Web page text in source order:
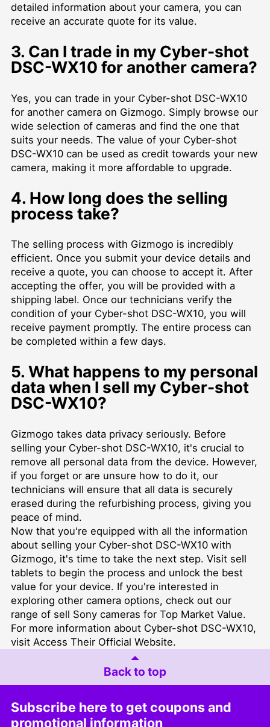
detailed information about your camera, you can
receive an accurate quote for its value.
3. Can I trade in my Cyber-shot
DSC-WX10 for another camera?
Yes, you can trade in your Cyber-shot DSC-WX10
for another camera on Gizmogo. Simply browse our
wide selection of cameras and find the one that
suits your needs. The value of your Cyber-shot
DSC-WX10 can be used as credit towards your new
camera, making it more affordable to upgrade.
4. How long does the selling
process take?
The selling process with Gizmogo is incredibly
efficient. Once you submit your device details and
receive a quote, you can choose to accept it. After
accepting the offer, you will be provided with a
shipping label. Once our technicians verify the
condition of your Cyber-shot DSC-WX10, you will
receive payment promptly. The entire process can
be completed within a few days.
5. What happens to my personal
data when I sell my Cyber-shot
DSC-WX10?
Gizmogo takes data privacy seriously. Before
selling your Cyber-shot DSC-WX10, it's crucial to
remove all personal data from the device. However,
if you forget or are unsure how to do it, our
technicians will ensure that all data is securely
erased during the refurbishing process, giving you
peace of mind.
Now that you're equipped with all the information
about selling your Cyber-shot DSC-WX10 with
Gizmogo, it's time to take the next step. Visit sell
tablets to begin the process and unlock the best
value for your device. If you're interested in
exploring other camera options, check out our
range of sell Sony cameras for Top Market Value.
For more information about Cyber-shot DSC-WX10,
visit Access Their Official Website.
Back to top
Subscribe here to get coupons and
promotional information